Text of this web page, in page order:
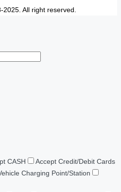
All right reserved.
CASH
Accept Credit/Debit Cards
Charging Point/Station